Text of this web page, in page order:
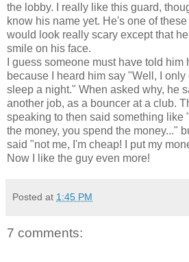
the lobby. I really like this guard,
know his name yet. He's one of
would look really scary except that
smile on his face.
I guess someone must have told
because I heard him say "Well, I only
sleep a night." When asked why, he
another job, as a bouncer at a club.
speaking to then said something like
the money, you spend the money..."
said "not me, I'm cheap! I put my
Now I like the guy even more!
Posted at 1:45 PM
7 comments: